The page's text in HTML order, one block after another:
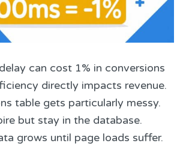
can cost 1% in conversions
directly impacts revenue.
table gets particularly messy.
but stay in the database.
grows until page loads suffer.